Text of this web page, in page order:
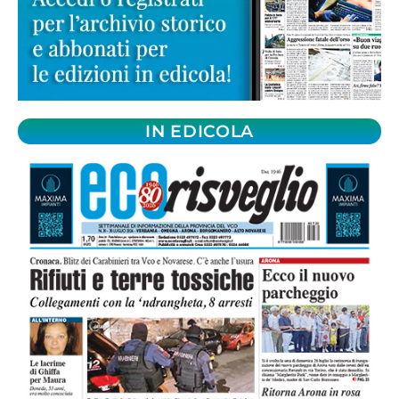
IN EDICOLA